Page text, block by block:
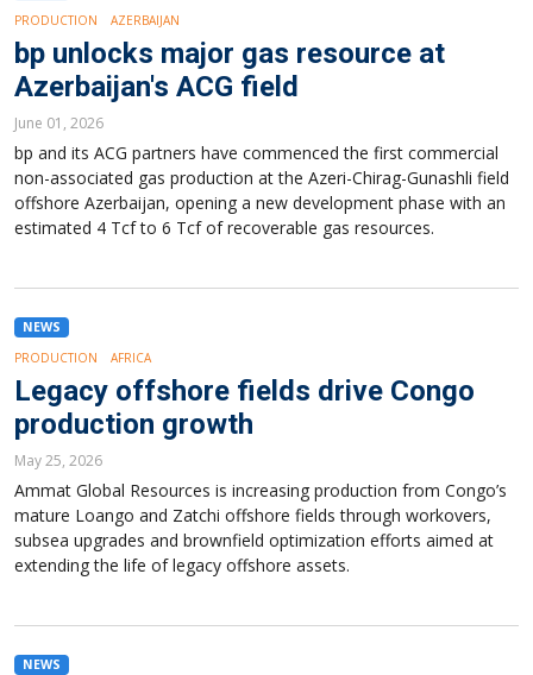
PRODUCTION
AZERBAIJAN
bp unlocks major gas resource at
Azerbaijan's ACG field
June 01, 2026
bp and its ACG partners have commenced the first commercial
non-associated gas production at the Azeri-Chirag-Gunashli field
offshore Azerbaijan, opening a new development phase with an
estimated 4 Tcf to 6 Tcf of recoverable gas resources.
NEWS
PRODUCTION
AFRICA
Legacy offshore fields drive Congo
production growth
May 25, 2026
Ammat Global Resources is increasing production from Congo’s
mature Loango and Zatchi offshore fields through workovers,
subsea upgrades and brownfield optimization efforts aimed at
extending the life of legacy offshore assets.
NEWS